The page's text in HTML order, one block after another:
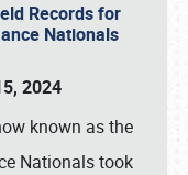
Records for
Nationals
2024
known as the
Nationals took